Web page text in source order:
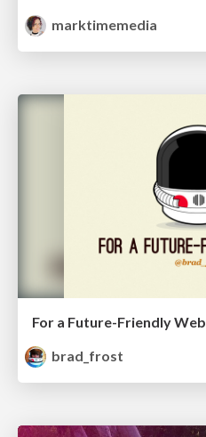
marktimemedia
For a Future-Friendly Web
brad_frost